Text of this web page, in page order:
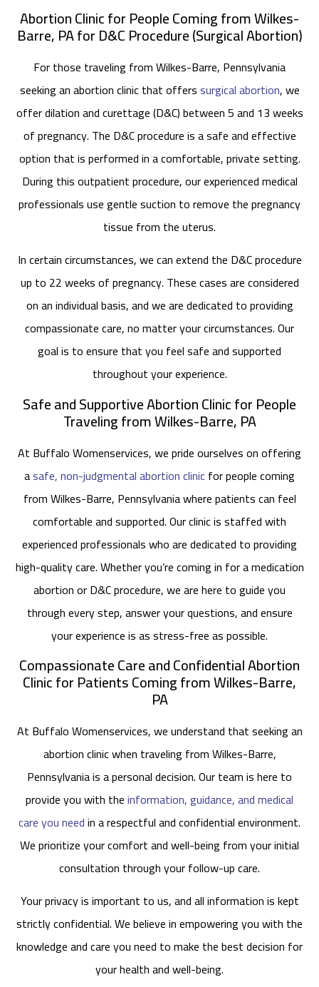
Abortion Clinic for People Coming from Wilkes-
Barre, PA for D&C Procedure (Surgical Abortion)
For those traveling from Wilkes-Barre, Pennsylvania
seeking an abortion clinic that offerssurgical abortion, we
offer dilation and curettage (D&C) between 5 and 13 weeks
of pregnancy. The D&C procedure is a safe and effective
option that is performed in a comfortable, private setting.
During this outpatient procedure, our experienced medical
professionals use gentle suction to remove the pregnancy
tissue from the uterus.
In certain circumstances, we can extend the D&C procedure
up to 22 weeks of pregnancy. These cases are considered
on an individual basis, and we are dedicated to providing
compassionate care, no matter your circumstances. Our
goal is to ensure that you feel safe and supported
throughout your experience.
Safe and Supportive Abortion Clinic for People
Traveling from Wilkes-Barre, PA
At Buffalo Womenservices, we pride ourselves on offering
asafe, non-judgmental abortion clinicfor people coming
from Wilkes-Barre, Pennsylvania where patients can feel
comfortable and supported. Our clinic is staffed with
experienced professionals who are dedicated to providing
high-quality care. Whether you’re coming in for a medication
abortion or D&C procedure, we are here to guide you
through every step, answer your questions, and ensure
your experience is as stress-free as possible.
Compassionate Care and Confidential Abortion
Clinic for Patients Coming from Wilkes-Barre,
PA
At Buffalo Womenservices, we understand that seeking an
abortion clinic when traveling from Wilkes-Barre,
Pennsylvania is a personal decision. Our team is here to
provide you with theinformation, guidance, and medical
care you needin a respectful and confidential environment.
We prioritize your comfort and well-being from your initial
consultation through your follow-up care.
Your privacy is important to us, and all information is kept
strictly confidential. We believe in empowering you with the
knowledge and care you need to make the best decision for
your health and well-being.